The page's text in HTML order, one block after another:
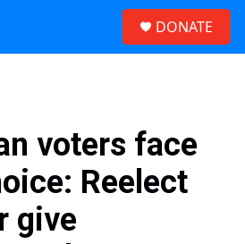
DONATE
voters face
Reelect
give